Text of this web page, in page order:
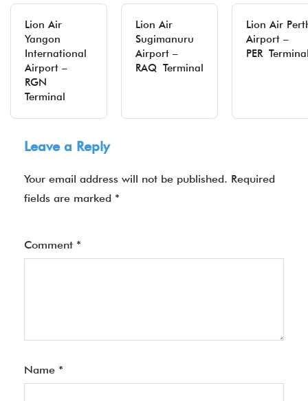
Lion Air
Yangon
International
Airport –
RGN
Terminal
Lion Air
Sugimanuru
Airport –
RAQ Terminal
Lion Air
Airport –
PER
Leave a Reply
Your email address will not be published. Required
fields are marked *
Comment *
Name *